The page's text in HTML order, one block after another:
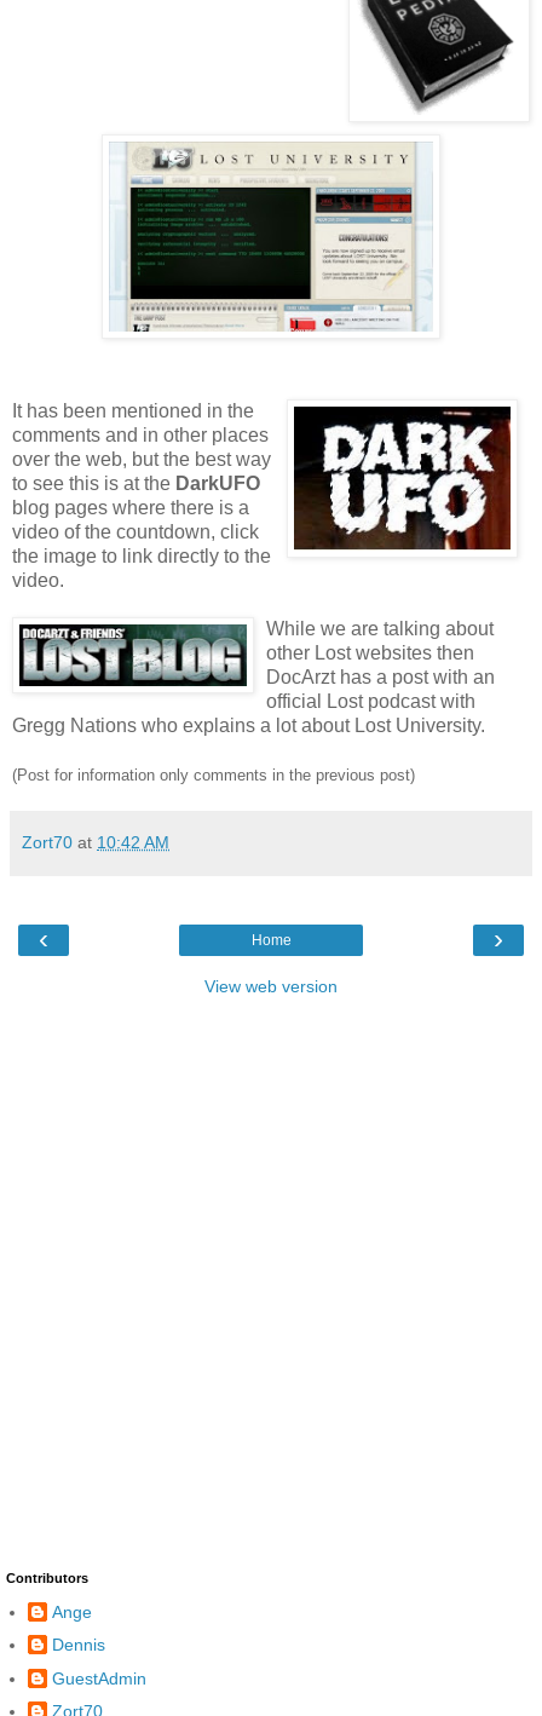
It has been mentioned in the
comments and in other places
over the web, but the best way
to see this is at the DarkUFO
blog pages where there is a
video of the countdown, click
the image to link directly to the
video.
While we are talking about
other Lost websites then
DocArzt has a post with an
official Lost podcast with
Gregg Nations who explains a lot about Lost University.
(Post for information only comments in the previous post)
Zort70 at 10:42 AM
‹ ›
Home
View web version
Contributors
Ange
Dennis
GuestAdmin
Zort70